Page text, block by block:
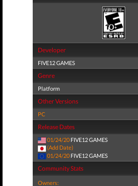
Developer
FIVE12 GAMES
Genre
Platform
Other Versions
PC
Release Dates
01/24/20 FIVE12 GAMES
(Add Date)
01/24/20 FIVE12 GAMES
Community Stats
Owners: